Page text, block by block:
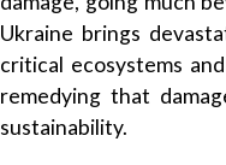
Ukraine brings
critical ecosystems
remedying that
sustainability.